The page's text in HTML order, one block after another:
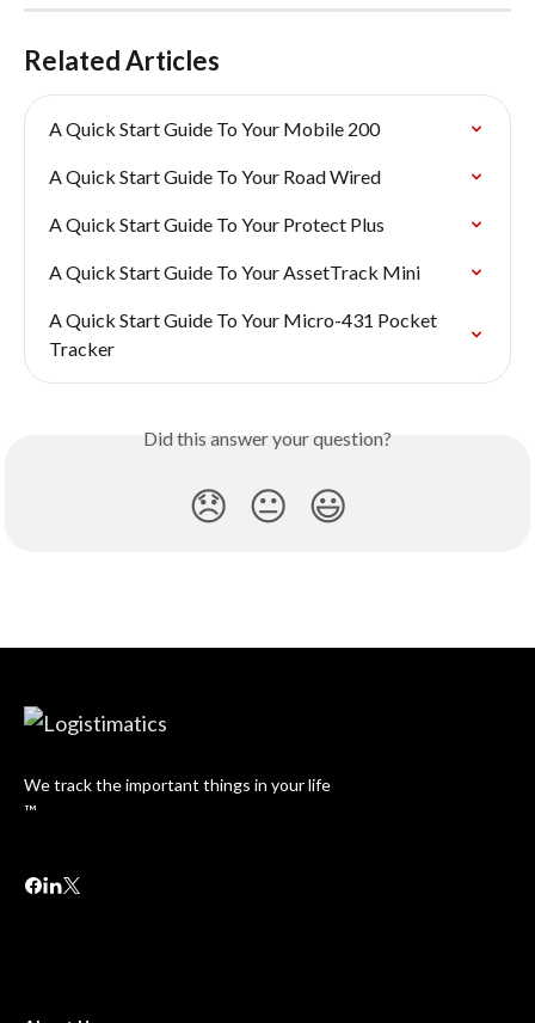
Related Articles
A Quick Start Guide To Your Mobile 200
A Quick Start Guide To Your Road Wired
A Quick Start Guide To Your Protect Plus
A Quick Start Guide To Your AssetTrack Mini
A Quick Start Guide To Your Micro-431 Pocket
Tracker
Did this answer your question?
😞 😐 😃
We track the important things in your life
™